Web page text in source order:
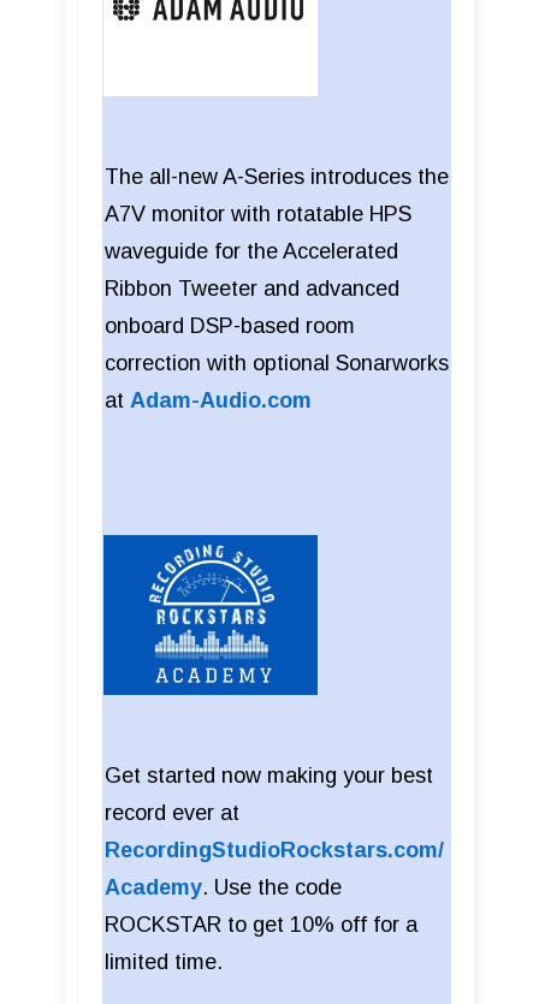
The all-new A-Series introduces the
A7V monitor with rotatable HPS
waveguide for the Accelerated
Ribbon Tweeter and advanced
onboard DSP-based room
correction with optional Sonarworks
at Adam-Audio.com
Get started now making your best
record ever at
RecordingStudioRockstars.com/
Academy. Use the code
ROCKSTAR to get 10% off for a
limited time.